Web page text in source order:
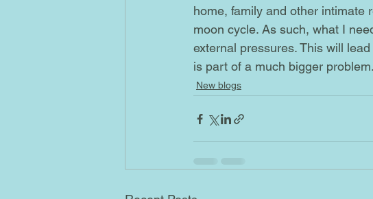
home, family and other intimate
moon cycle. As such, what I
external pressures. This will
is part of a much bigger
New blogs